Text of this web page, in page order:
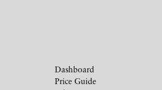
Dashboard
Price Guide